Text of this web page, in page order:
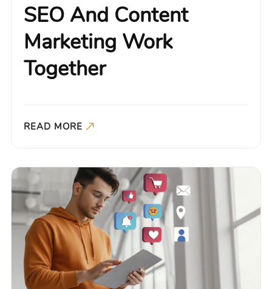
SEO And Content
Marketing Work
Together
READ MORE